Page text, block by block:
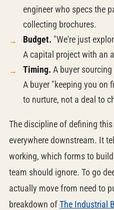
engineer who specs the
collecting brochures.
Budget. "We're just
A capital project with an
Timing. A buyer
A buyer "keeping you on
to nurture, not a deal to
The discipline of defining
everywhere downstream. It
working, which forms to
team should ignore. To go
actually move from need to
breakdown ofThe Industrial